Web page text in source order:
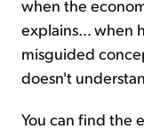
when the
explains… when
misguided
doesn't
You can find the